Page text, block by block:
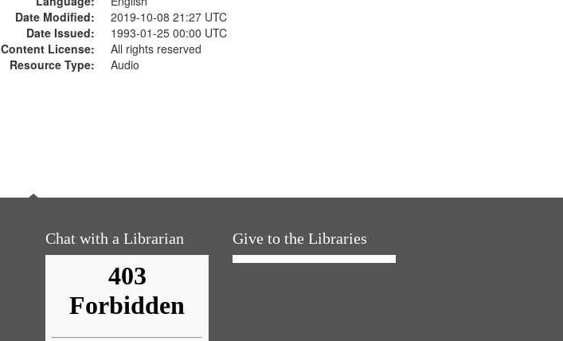
Date Modified:
2019-10-08 21:27 UTC
Date Issued:
1993-01-25 00:00 UTC
Content License:
All rights reserved
Resource Type:
Audio
Chat with a Librarian Give to the Libraries